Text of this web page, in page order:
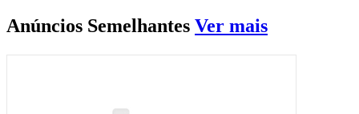
Anúncios Semelhantes Ver mais